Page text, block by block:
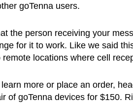
goTenna users.
the person receiving your
for it to work. Like we said
locations where cell
learn more or place an order,
of goTenna devices for $150.